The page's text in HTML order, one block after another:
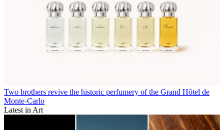
Two brothers revive the historic perfumery of the Grand Hôtel de
Monte-Carlo
Latest in Art